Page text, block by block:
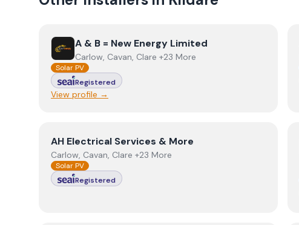
ViewA & B = New Energy Limited
A & B = New Energy Limited
Carlow, Cavan, Clare +23 More
Solar PV
Registered
View profile →
ViewAH Electrical Services & More
AH Electrical Services & More
Carlow, Cavan, Clare +23 More
Solar PV
Registered